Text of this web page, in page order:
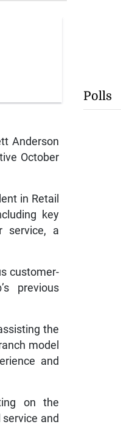
Anderson
October
in Retail
key
service, a
customer-
previous
the
model
and
on the
and
Polls